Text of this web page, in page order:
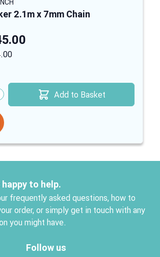
2.1m x 7mm Chain
Add to Basket
happy to help.
frequently asked questions, how to
order, or simply get in touch with any
you might have.
Follow us